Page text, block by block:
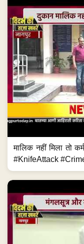
मालिक नहीं मिला तो
#KnifeAttack